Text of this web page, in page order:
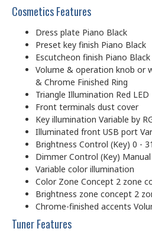
Cosmetics Features
Dress plate Piano Black
Preset key finish Piano Black
Escutcheon finish Piano Black
Volume & operation knob or
& Chrome Finished Ring
Triangle Illumination Red LED
Front terminals dust cover
Key illumination Variable by
Illuminated front USB port
Brightness Control (Key) 0 -
Dimmer Control (Key)
Variable color illumination
Color Zone Concept 2 zone
Brightness zone concept 2
Chrome-finished accents
Tuner Features